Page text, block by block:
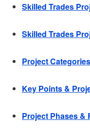
Skilled Trades
Skilled Trades
Project Categories
Key Points &
Project Phases &